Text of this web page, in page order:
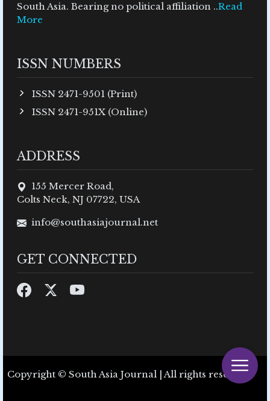
South Asia. Bearing no political affiliation ..Read
More
ISSN NUMBERS
ISSN 2471-9501 (Print)
ISSN 2471-951X (Online)
ADDRESS
155 Mercer Road,
Colts Neck, NJ 07722, USA
info@southasiajournal.net
GET CONNECTED
Copyright © South Asia Journal | All rights reserved.